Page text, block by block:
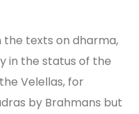
texts on dharma,
in the status of the
Velellas, for
by Brahmans but